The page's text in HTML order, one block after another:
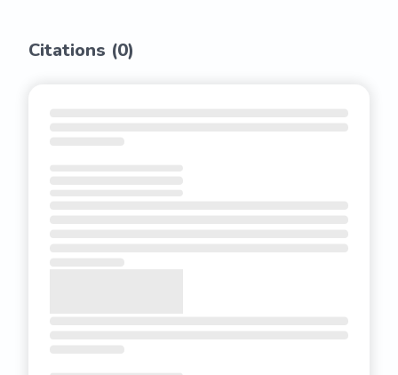
Citations (0)